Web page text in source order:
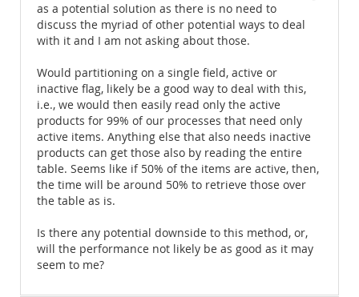
as a potential solution as there is no need to
discuss the myriad of other potential ways to deal
with it and I am not asking about those.
Would partitioning on a single field, active or
inactive flag, likely be a good way to deal with this,
i.e., we would then easily read only the active
products for 99% of our processes that need only
active items. Anything else that also needs inactive
products can get those also by reading the entire
table. Seems like if 50% of the items are active, then,
the time will be around 50% to retrieve those over
the table as is.
Is there any potential downside to this method, or,
will the performance not likely be as good as it may
seem to me?